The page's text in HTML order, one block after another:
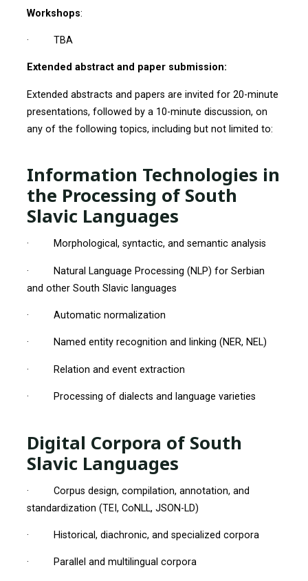
Workshops:
· TBA
Extended abstract and paper submission:
Extended abstracts and papers are invited for 20-minute
presentations, followed by a 10-minute discussion, on
any of the following topics, including but not limited to:
Information Technologies in
the Processing of South
Slavic Languages
· Morphological, syntactic, and semantic analysis
· Natural Language Processing (NLP) for Serbian
and other South Slavic languages
· Automatic normalization
· Named entity recognition and linking (NER, NEL)
· Relation and event extraction
· Processing of dialects and language varieties
Digital Corpora of South
Slavic Languages
· Corpus design, compilation, annotation, and
standardization (TEI, CoNLL, JSON-LD)
· Historical, diachronic, and specialized corpora
· Parallel and multilingual corpora